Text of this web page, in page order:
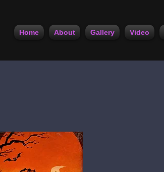
Home About Gallery Video